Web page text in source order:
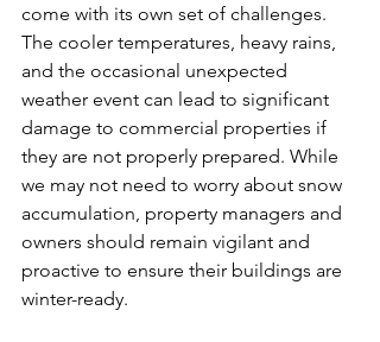
come with its own set of challenges.
The cooler temperatures, heavy rains,
and the occasional unexpected
weather event can lead to significant
damage to commercial properties if
they are not properly prepared. While
we may not need to worry about snow
accumulation, property managers and
owners should remain vigilant and
proactive to ensure their buildings are
winter-ready.